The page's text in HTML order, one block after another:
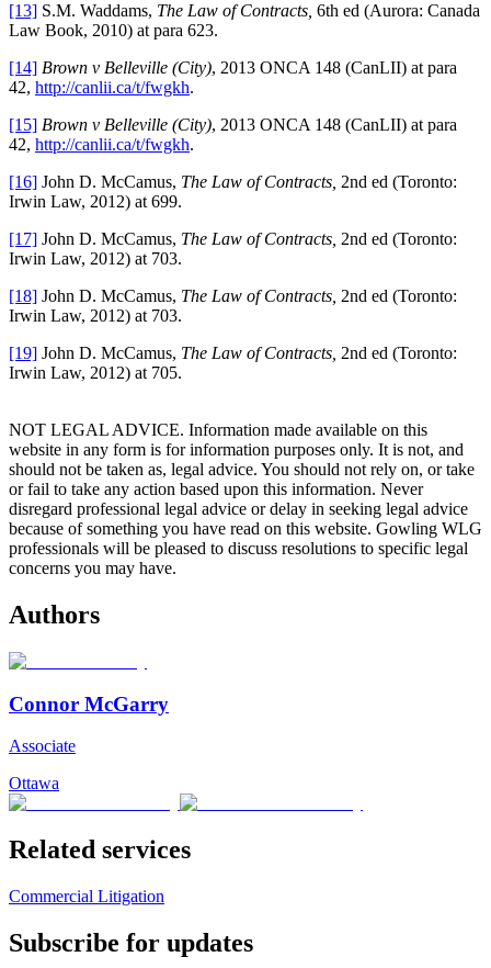
[13] S.M. Waddams, The Law of Contracts, 6th ed (Aurora: Canada
Law Book, 2010) at para 623.
[14] Brown v Belleville (City), 2013 ONCA 148 (CanLII) at para
42, http://canlii.ca/t/fwgkh.
[15] Brown v Belleville (City), 2013 ONCA 148 (CanLII) at para
42, http://canlii.ca/t/fwgkh.
[16] John D. McCamus, The Law of Contracts, 2nd ed (Toronto:
Irwin Law, 2012) at 699.
[17] John D. McCamus, The Law of Contracts, 2nd ed (Toronto:
Irwin Law, 2012) at 703.
[18] John D. McCamus, The Law of Contracts, 2nd ed (Toronto:
Irwin Law, 2012) at 703.
[19] John D. McCamus, The Law of Contracts, 2nd ed (Toronto:
Irwin Law, 2012) at 705.
NOT LEGAL ADVICE. Information made available on this
website in any form is for information purposes only. It is not, and
should not be taken as, legal advice. You should not rely on, or take
or fail to take any action based upon this information. Never
disregard professional legal advice or delay in seeking legal advice
because of something you have read on this website. Gowling WLG
professionals will be pleased to discuss resolutions to specific legal
concerns you may have.
Authors
Connor McGarry
Associate
Ottawa
Related services
Commercial Litigation
Subscribe for updates